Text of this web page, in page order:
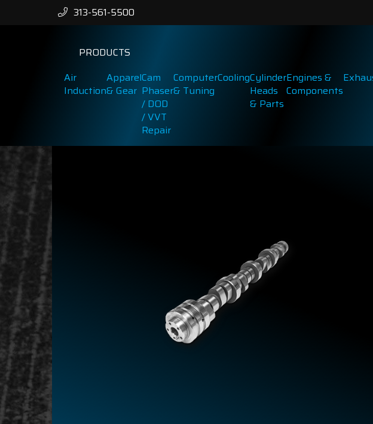
313-561-5500
PRODUCTS
Air
Induction
Apparel
& Gear
Cam
Phaser
/ DOD
/ VVT
Repair
Computer
& Tuning
CoolingCylinder
Heads
& Parts
Engines &
Components